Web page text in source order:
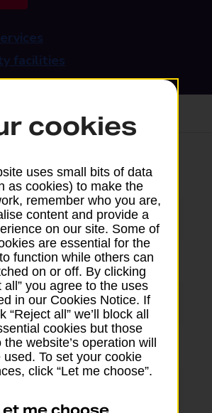
facilities
Feedback on a branch
09:00 - 17:30
09:00 - 17:30
09:00 - 17:30
09:00 - 17:30
cookies
uses small bits of data
as cookies) to make the
remember who you are,
content and provide a
on our site. Some of
are essential for the
function while others can
on or off. By clicking
all” you agree to the uses
in our Cookies Notice. If
“Reject all” we’ll block all
cookies but those
website’s operation will
used. To set your cookie
click “Let me choose”.